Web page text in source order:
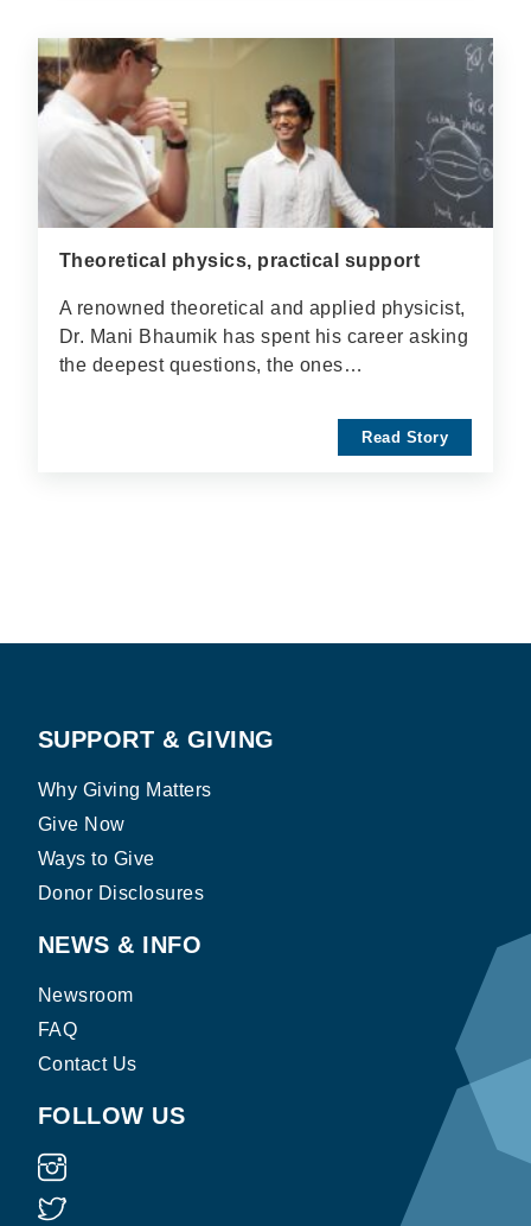
Theoretical physics, practical support
A renowned theoretical and applied physicist,
Dr. Mani Bhaumik has spent his career asking
the deepest questions, the ones…
Read Story
SUPPORT & GIVING
Why Giving Matters
Give Now
Ways to Give
Donor Disclosures
NEWS & INFO
Newsroom
FAQ
Contact Us
FOLLOW US